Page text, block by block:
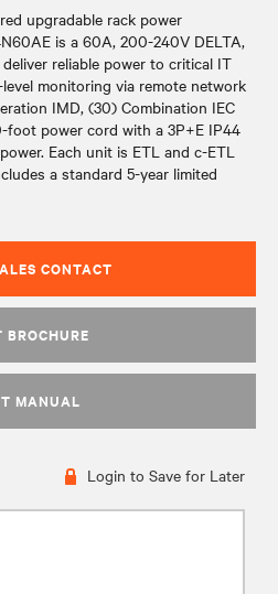
upgradable rack power
is a 60A, 200-240V DELTA,
reliable power to critical IT
monitoring via remote network
IMD, (30) Combination IEC
foot power cord with a 3P+E IP44
Each unit is ETL and c-ETL
a standard 5-year limited
CONTACT
BROCHURE
MANUAL
Login to Save for Later